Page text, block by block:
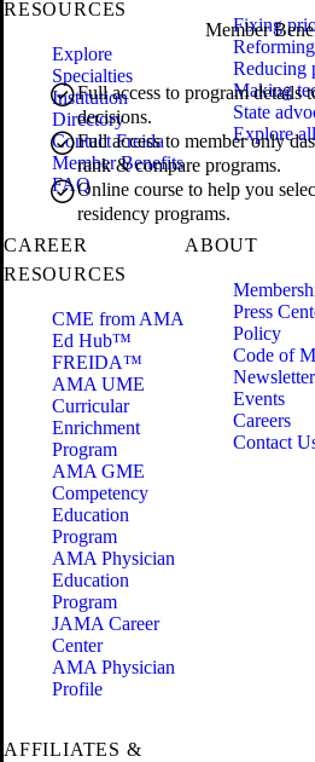
Member
Full access to program details
decisions.
Full access to member only
rank & compare programs.
Online course to help you
residency programs.
RESOURCES
Explore
Specialties
Institution
Directory
Contact Freida
Member Benefits
FAQ
Fixing
Reducing
Making
State
Explore
CAREER
RESOURCES
CME from AMA
Ed Hub™
FREIDA™
AMA UME
Curricular
Enrichment
Program
AMA GME
Competency
Education
Program
AMA Physician
Education
Program
JAMA Career
Center
AMA Physician
Profile
ABOUT
Press
Policy
Code of
Events
Careers
Contact
AFFILIATES &